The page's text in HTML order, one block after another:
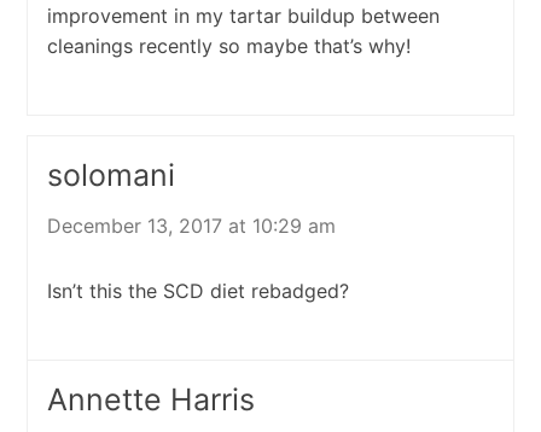
improvement in my tartar buildup between
cleanings recently so maybe that’s why!
solomani
December 13, 2017 at 10:29 am
Isn’t this the SCD diet rebadged?
Annette Harris